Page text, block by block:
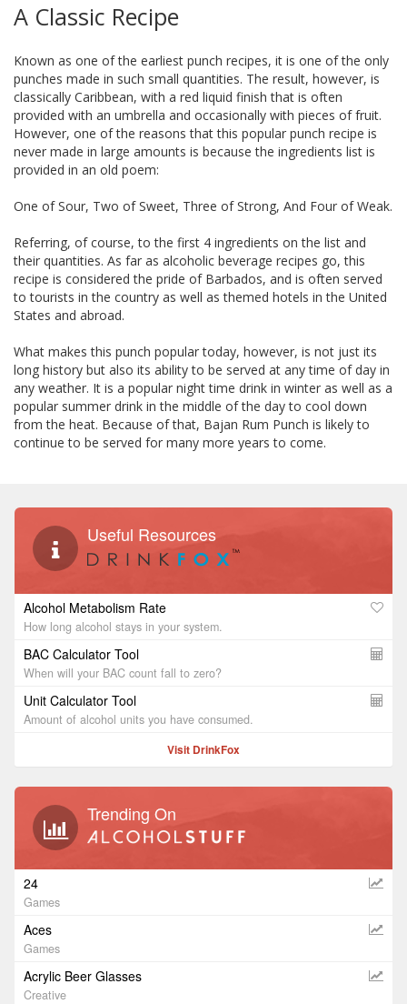
A Classic Recipe
Known as one of the earliest punch recipes, it is one of the only
punches made in such small quantities. The result, however, is
classically Caribbean, with a red liquid finish that is often
provided with an umbrella and occasionally with pieces of fruit.
However, one of the reasons that this popular punch recipe is
never made in large amounts is because the ingredients list is
provided in an old poem:
One of Sour, Two of Sweet, Three of Strong, And Four of Weak.
Referring, of course, to the first 4 ingredients on the list and
their quantities. As far as alcoholic beverage recipes go, this
recipe is considered the pride of Barbados, and is often served
to tourists in the country as well as themed hotels in the United
States and abroad.
What makes this punch popular today, however, is not just its
long history but also its ability to be served at any time of day in
any weather. It is a popular night time drink in winter as well as a
popular summer drink in the middle of the day to cool down
from the heat. Because of that, Bajan Rum Punch is likely to
continue to be served for many more years to come.
Useful Resources
Alcohol Metabolism Rate
How long alcohol stays in your system.
BAC Calculator Tool
When will your BAC count fall to zero?
Unit Calculator Tool
Amount of alcohol units you have consumed.
Visit DrinkFox
Trending On
24
Games
Aces
Games
Acrylic Beer Glasses
Creative